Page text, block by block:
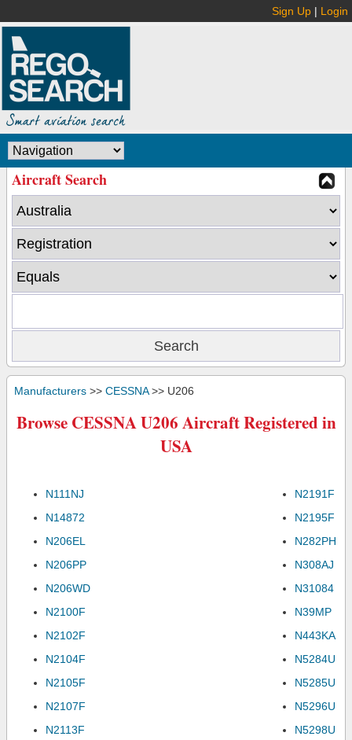
Sign Up | Login
Aircraft Search
Manufacturers >> CESSNA>> U206
Browse CESSNA U206 Aircraft Registered in
USA
N111NJ
N14872
N206EL
N206PP
N206WD
N2100F
N2102F
N2104F
N2105F
N2107F
N2113F
N2191F
N2195F
N282PH
N308AJ
N31084
N39MP
N443KA
N5284U
N5285U
N5296U
N5298U